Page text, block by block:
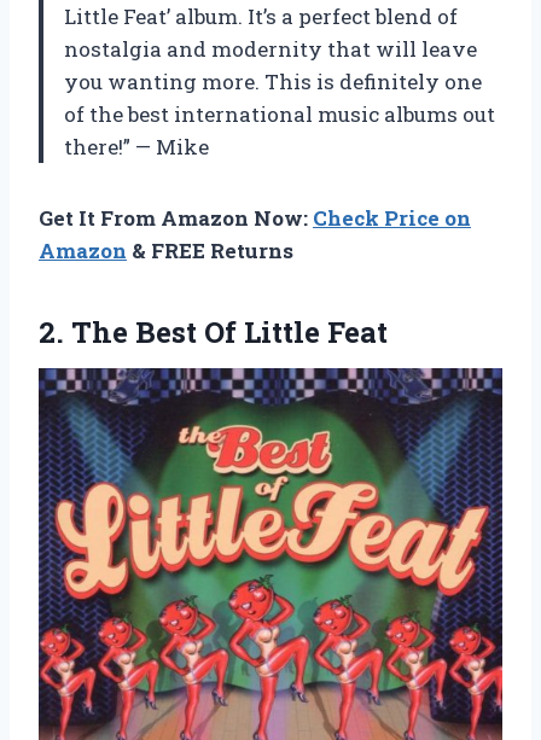
Little Feat’ album. It’s a perfect blend of
nostalgia and modernity that will leave
you wanting more. This is definitely one
of the best international music albums out
there!” — Mike
Get It From Amazon Now: Check Price on
Amazon & FREE Returns
2. The Best Of Little Feat